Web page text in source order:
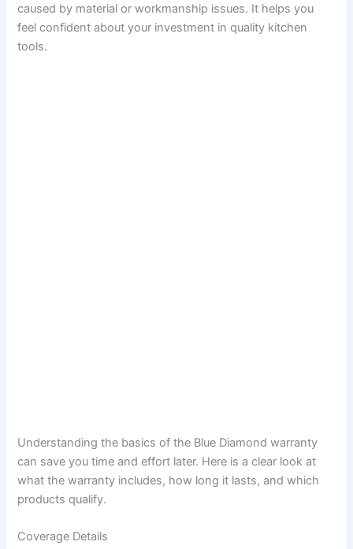
caused by material or workmanship issues. It helps you
feel confident about your investment in quality kitchen
tools.
Understanding the basics of the Blue Diamond warranty
can save you time and effort later. Here is a clear look at
what the warranty includes, how long it lasts, and which
products qualify.
Coverage Details